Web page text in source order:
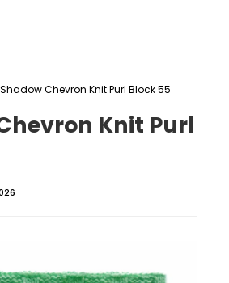
Shadow Chevron Knit Purl Block 55
Knit Purl